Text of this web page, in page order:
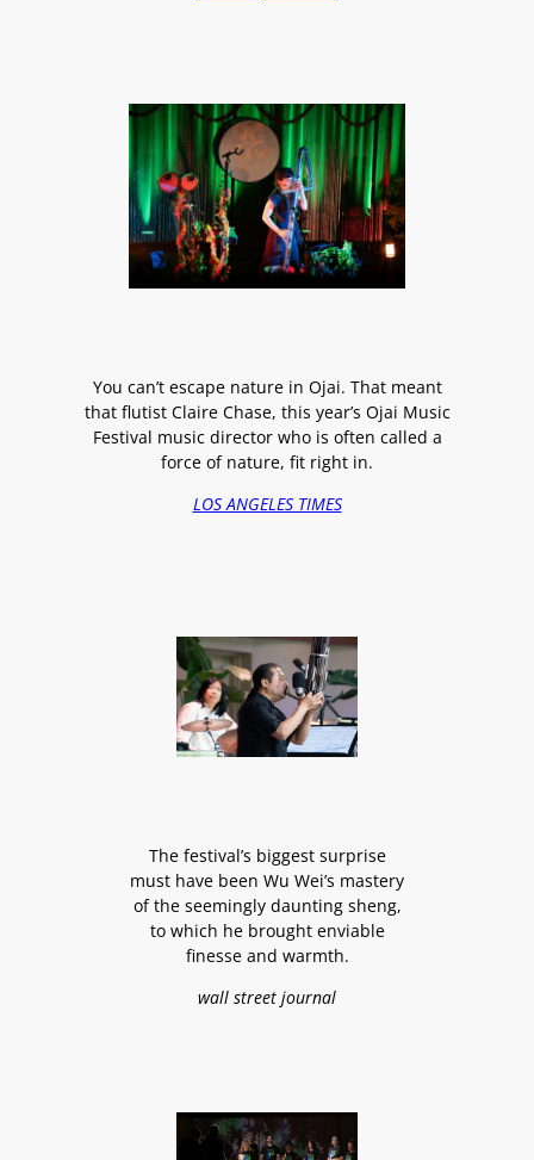
You can’t escape nature in Ojai. That meant
that flutist Claire Chase, this year’s Ojai Music
Festival music director who is often called a
force of nature, fit right in.
LOS ANGELES TIMES
The festival’s biggest surprise
must have been Wu Wei’s mastery
of the seemingly daunting sheng,
to which he brought enviable
finesse and warmth.
wall street journal